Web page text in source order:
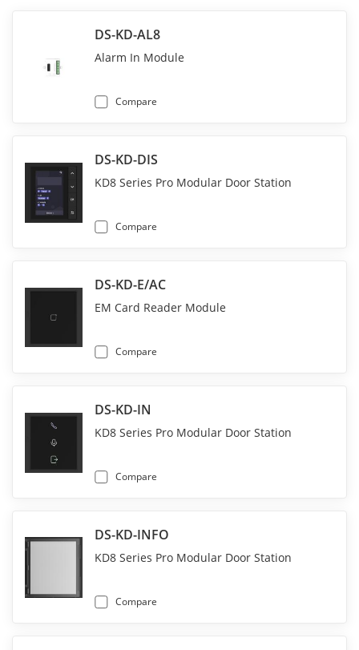
DS-KD-AL8
Alarm In Module
Compare
DS-KD-DIS
KD8 Series Pro Modular Door Station
Compare
DS-KD-E/AC
EM Card Reader Module
Compare
DS-KD-IN
KD8 Series Pro Modular Door Station
Compare
DS-KD-INFO
KD8 Series Pro Modular Door Station
Compare